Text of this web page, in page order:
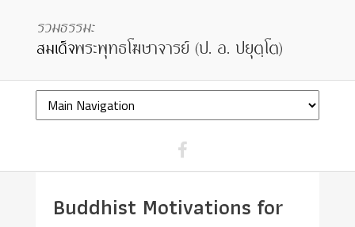
Buddhist Motivations for